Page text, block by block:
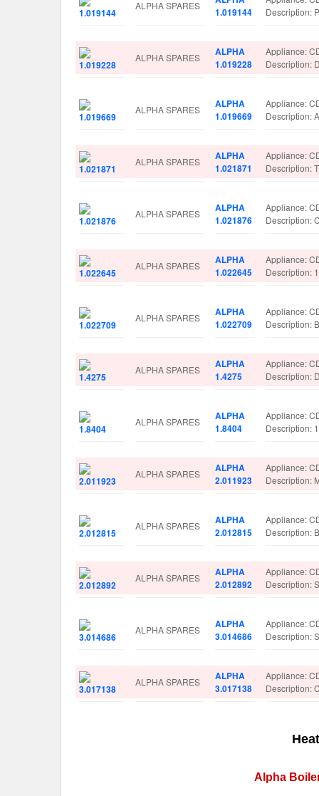
ALPHA SPARES
1.019144
Description:
ALPHA SPARES
ALPHA
1.019228
Appliance:
Description:
ALPHA SPARES
ALPHA
1.019669
Appliance:
Description:
ALPHA SPARES
ALPHA
1.021871
Appliance:
Description:
ALPHA SPARES
ALPHA
1.021876
Appliance:
Description:
ALPHA SPARES
ALPHA
1.022645
Appliance:
Description:
ALPHA SPARES
ALPHA
1.022709
Appliance:
Description:
ALPHA SPARES
ALPHA
1.4275
Appliance:
Description:
ALPHA SPARES
ALPHA
1.8404
Appliance:
Description:
ALPHA SPARES
ALPHA
2.011923
Appliance:
Description:
ALPHA SPARES
ALPHA
2.012815
Appliance:
Description:
ALPHA SPARES
ALPHA
2.012892
Appliance:
Description:
ALPHA SPARES
ALPHA
3.014686
Appliance:
Description:
ALPHA SPARES
ALPHA
3.017138
Appliance:
Description:
Alpha